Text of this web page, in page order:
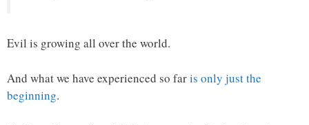
Evil is growing all over the world.
And what we have experienced so faris only just the
beginning.